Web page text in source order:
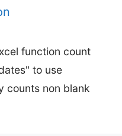
function count
to use
counts non blank